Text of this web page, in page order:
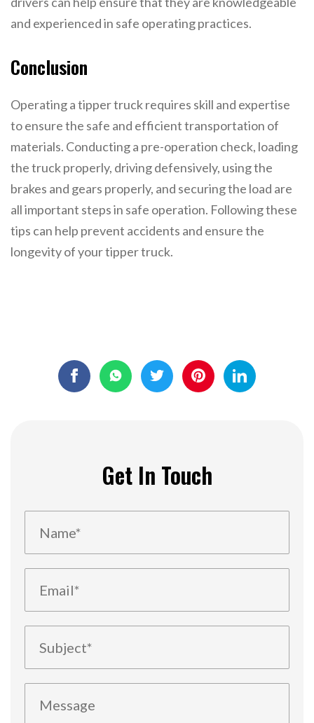
and experienced in safe operating practices.
Conclusion
Operating a tipper truck requires skill and expertise
to ensure the safe and efficient transportation of
materials. Conducting a pre-operation check, loading
the truck properly, driving defensively, using the
brakes and gears properly, and securing the load are
all important steps in safe operation. Following these
tips can help prevent accidents and ensure the
longevity of your tipper truck.
Get In Touch